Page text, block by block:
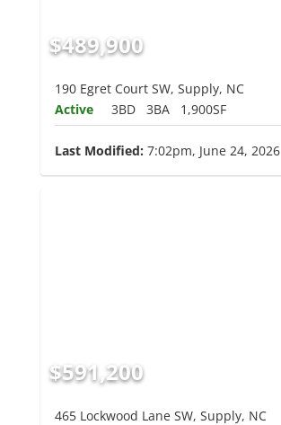
$489,900
190 Egret Court SW, Supply, NC
Active
3BD 3BA 1,900SF
Last Modified: 7:02pm, June 24, 2026
$591,200
465 Lockwood Lane SW, Supply, NC